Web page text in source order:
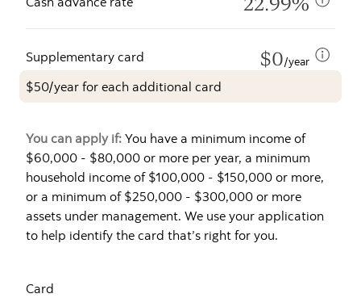
Supplementary card $0/year
$50/year for each additional card
You can apply if: You have a minimum income of
$60,000 - $80,000 or more per year, a minimum
household income of $100,000 - $150,000 or more,
or a minimum of $250,000 - $300,000 or more
assets under management. We use your application
to help identify the card that’s right for you.
Card